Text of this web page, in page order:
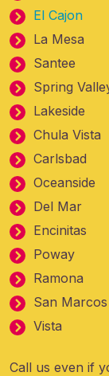
El Cajon
La Mesa
Santee
Spring
Lakeside
Chula Vista
Carlsbad
Oceanside
Del Mar
Encinitas
Poway
Ramona
San Marcos
Vista
Call us even if